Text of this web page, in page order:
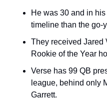
He was 30 and in
timeline than the go-
They received Jared
Rookie of the Year
Verse has 99 QB
league, behind only
Garrett.